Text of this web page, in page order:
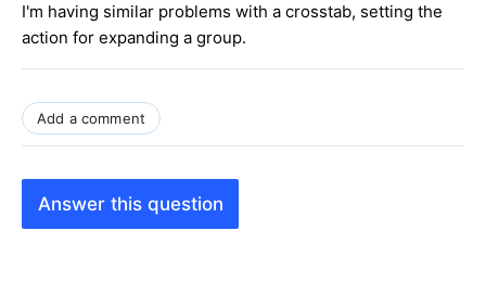
I'm having similar problems with a crosstab, setting the
action for expanding a group.
Add a comment
Answer this question